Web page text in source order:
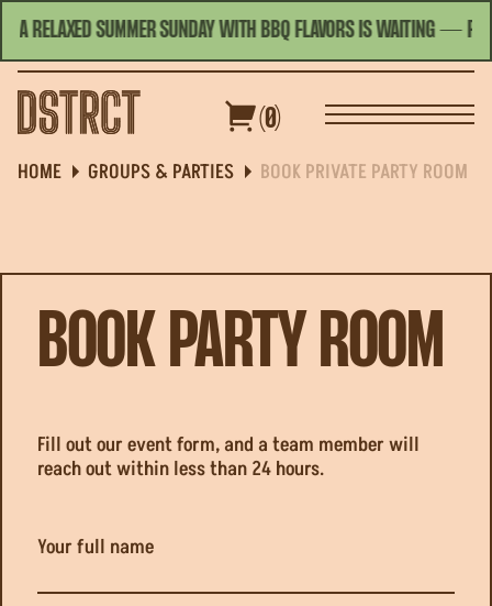
RELAXED SUMMER SUNDAY WITH BBQ FLAVORS IS WAITING— READ
TODAY'S HOURS | 09:00 - 01:30 ENGLISH
GIFT CARDSOFFERS
(0)
HOME GROUPS & PARTIES BOOK PRIVATE PARTY ROOM
REQUEST SENT
Our manager will contact you within 24 hours to
BOOK PARTY ROOM
Fill out our event form, and a team member will
reach out within less than 24 hours.
Your full name